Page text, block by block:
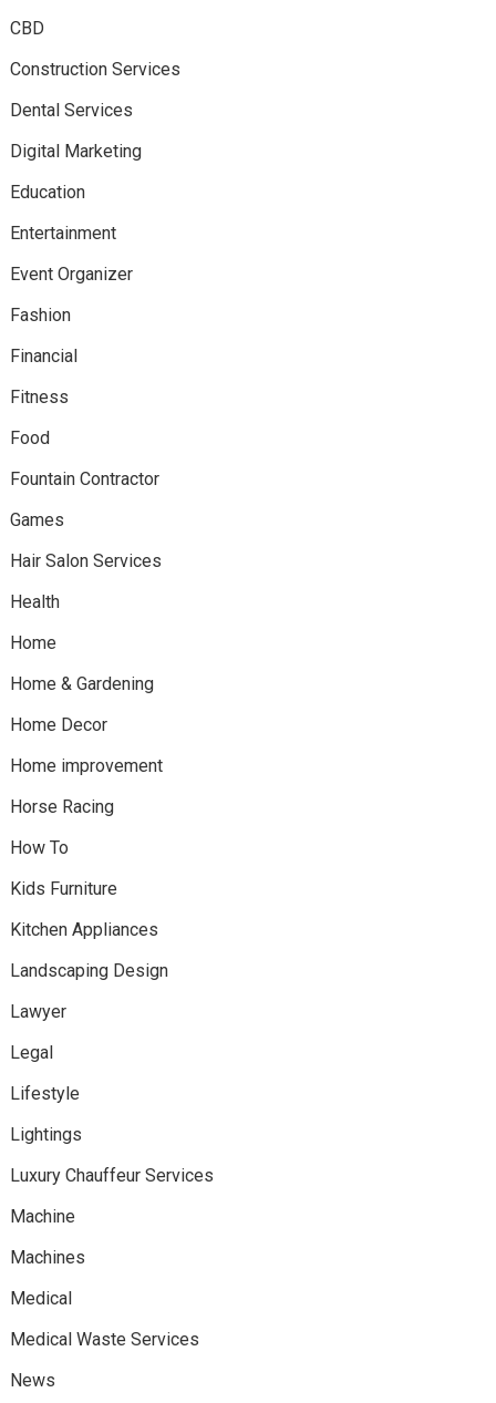
CBD
Construction Services
Dental Services
Digital Marketing
Education
Entertainment
Event Organizer
Fashion
Financial
Fitness
Food
Fountain Contractor
Games
Hair Salon Services
Health
Home
Home & Gardening
Home Decor
Home improvement
Horse Racing
How To
Kids Furniture
Kitchen Appliances
Landscaping Design
Lawyer
Legal
Lifestyle
Lightings
Luxury Chauffeur Services
Machine
Machines
Medical
Medical Waste Services
News